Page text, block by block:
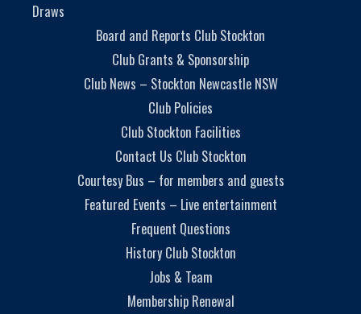
Draws
Board and Reports Club Stockton
Club Grants & Sponsorship
Club News – Stockton Newcastle NSW
Club Policies
Club Stockton Facilities
Contact Us Club Stockton
Courtesy Bus – for members and guests
Featured Events – Live entertainment
Frequent Questions
History Club Stockton
Jobs & Team
Membership Renewal